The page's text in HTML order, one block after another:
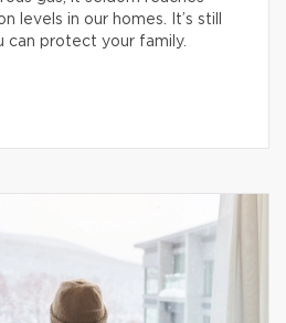
levels in our homes. It’s still
can protect your family.